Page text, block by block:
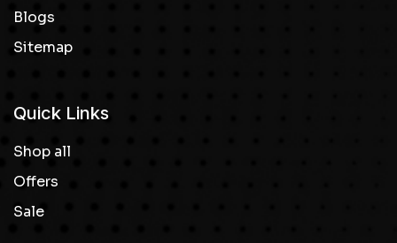
Blogs
Sitemap
Quick Links
Shop all
Offers
Sale